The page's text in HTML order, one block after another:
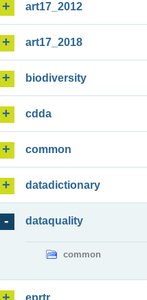
art17_2012
art17_2018
biodiversity
cdda
common
datadictionary
dataquality
common
eprtr